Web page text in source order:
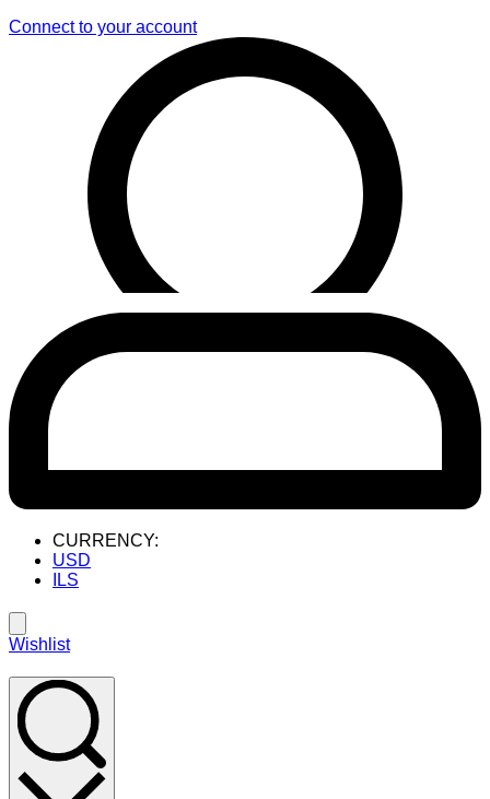
Connect to your account
CURRENCY:
USD
ILS
Wishlist